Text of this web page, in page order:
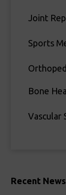
Joint
Sports
Bone
Vascular
Recent News